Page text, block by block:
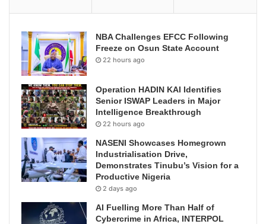
NBA Challenges EFCC Following
Freeze on Osun State Account
22 hours ago
Operation HADIN KAI Identifies
Senior ISWAP Leaders in Major
Intelligence Breakthrough
22 hours ago
NASENI Showcases Homegrown
Industrialisation Drive,
Demonstrates Tinubu’s Vision for a
Productive Nigeria
2 days ago
AI Fuelling More Than Half of
Cybercrime in Africa, INTERPOL